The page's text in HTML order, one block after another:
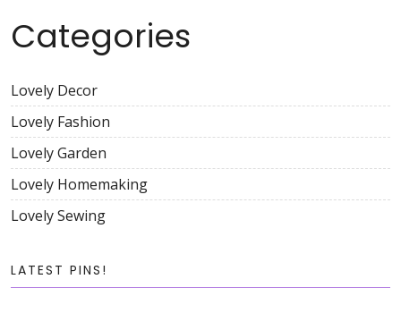
Categories
Lovely Decor
Lovely Fashion
Lovely Garden
Lovely Homemaking
Lovely Sewing
LATEST PINS!